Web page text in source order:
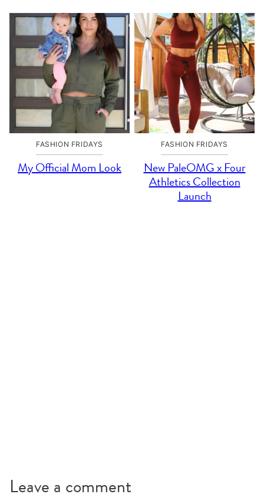
FASHION FRIDAYS
My Official Mom Look
FASHION FRIDAYS
New PaleOMG x Four
Athletics Collection
Launch
Leave a comment